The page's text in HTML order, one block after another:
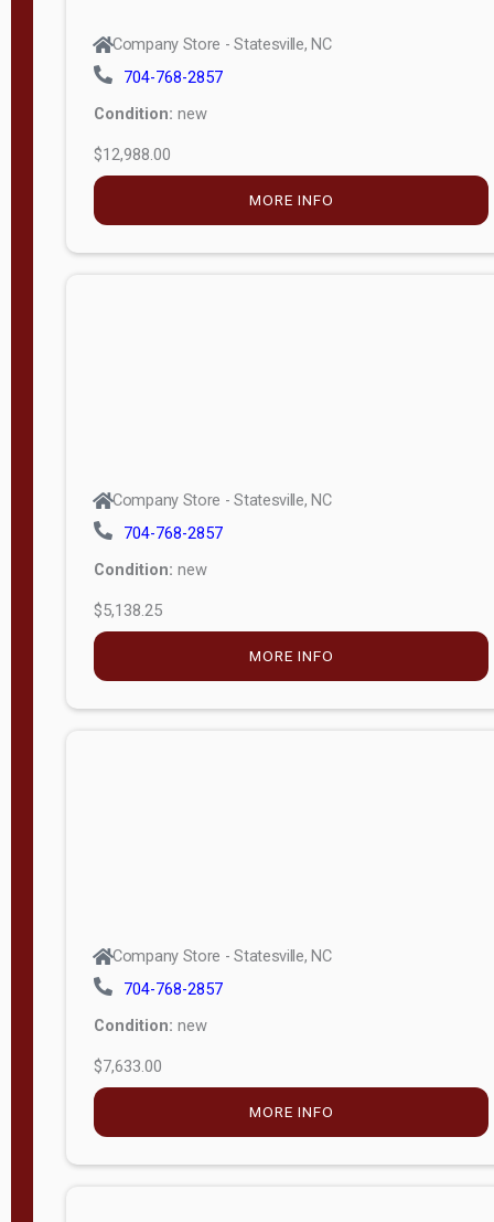
Company Store - Statesville, NC
704-768-2857
Condition: new
$12,988.00
MORE INFO
Company Store - Statesville, NC
704-768-2857
Condition: new
$5,138.25
MORE INFO
Company Store - Statesville, NC
704-768-2857
Condition: new
$7,633.00
MORE INFO